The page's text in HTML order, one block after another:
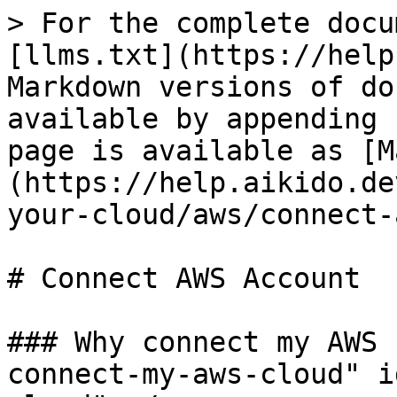
> For the complete
[llms.txt](https://
Markdown versions of
available by
page is available as
(https://
your-cloud/aws/
# Connect AWS Account
### Why connect my
connect-my-aws-cloud"